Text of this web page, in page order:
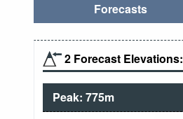
Forecasts
2 Forecast Elevations:
Peak: 775m